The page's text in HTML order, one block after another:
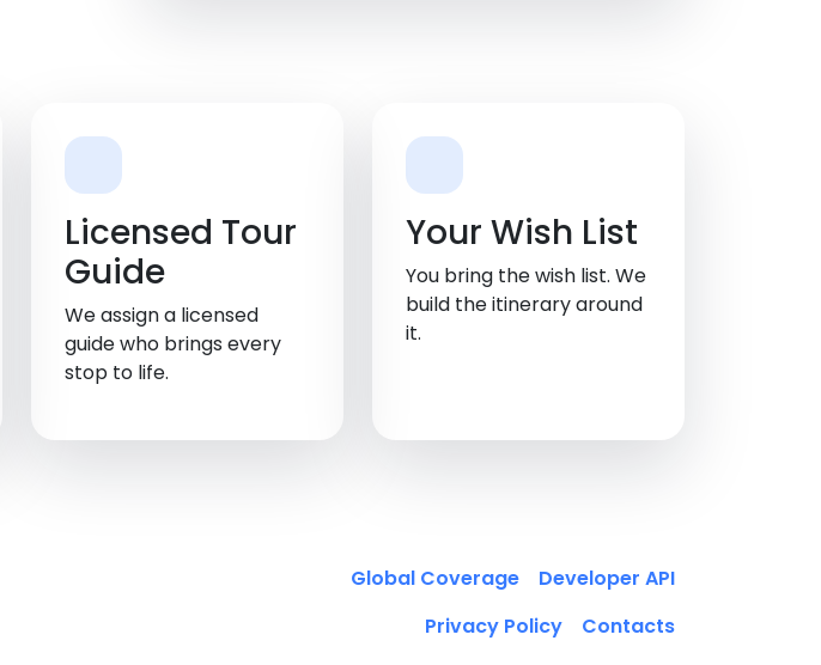
Licensed Tour
Guide
We assign a licensed
guide who brings every
stop to life.
Your Wish List
You bring the wish list. We
build the itinerary around
it.
Global Coverage
Developer API
Privacy Policy
Contacts